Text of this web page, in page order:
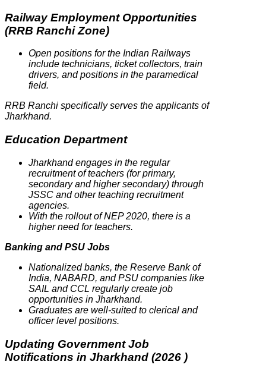
Railway Employment Opportunities
(RRB Ranchi Zone)
Open positions for the Indian Railways
include technicians, ticket collectors, train
drivers, and positions in the paramedical
field.
RRB Ranchi specifically serves the applicants of
Jharkhand.
Education Department
Jharkhand engages in the regular
recruitment of teachers (for primary,
secondary and higher secondary) through
JSSC and other teaching recruitment
agencies.
With the rollout of NEP 2020, there is a
higher need for teachers.
Banking and PSU Jobs
Nationalized banks, the Reserve Bank of
India, NABARD, and PSU companies like
SAIL and CCL regularly create job
opportunities in Jharkhand.
Graduates are well-suited to clerical and
officer level positions.
Updating Government Job
Notifications in Jharkhand (2026 )